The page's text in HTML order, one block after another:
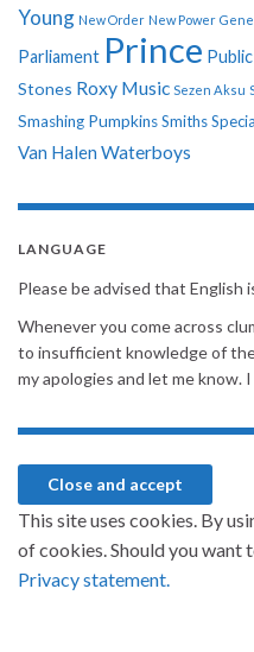
Young New Order New Power
Parliament Prince
Stones Roxy Music Sezen Aksu
Smashing PumpkinsSmiths
Van Halen Waterboys
LANGUAGE
Please be advised that English
Whenever you come across
to insufficient knowledge of
my apologies and let me know.
This site uses cookies. By
of cookies. Should you want
Privacy statement.